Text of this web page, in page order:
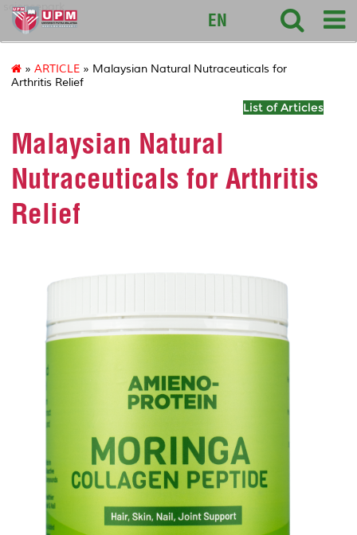
sciencepark
EN
» ARTICLE » Malaysian Natural Nutraceuticals for
Arthritis Relief
List of Articles
Malaysian Natural
Nutraceuticals for Arthritis
Relief